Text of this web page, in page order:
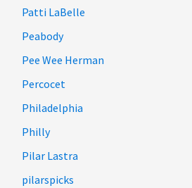
Patti LaBelle
Peabody
Pee Wee Herman
Percocet
Philadelphia
Philly
Pilar Lastra
pilarspicks